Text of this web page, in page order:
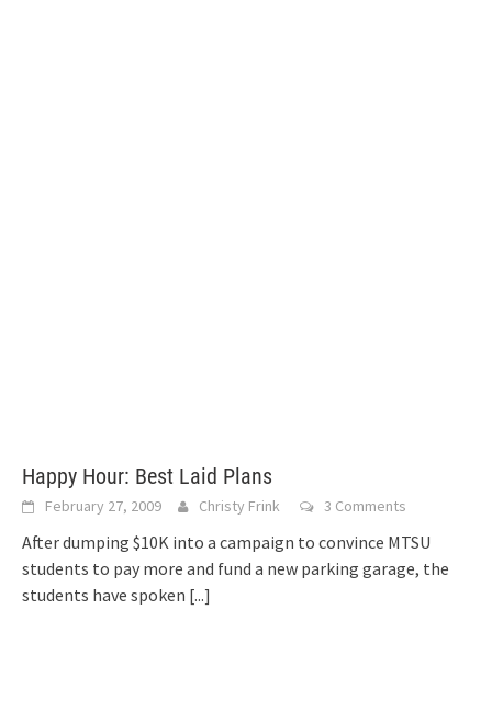
Happy Hour: Best Laid Plans
February 27, 2009 Christy Frink 3 Comments
After dumping $10K into a campaign to convince MTSU
students to pay more and fund a new parking garage, the
students have spoken [...]